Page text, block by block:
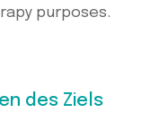
purposes.
des Ziels